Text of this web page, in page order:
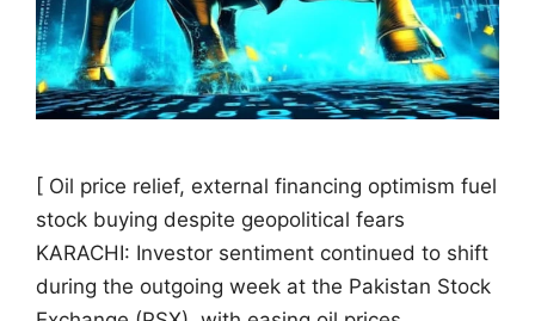
[ Oil price relief, external financing optimism fuel
stock buying despite geopolitical fears
KARACHI: Investor sentiment continued to shift
during the outgoing week at the Pakistan Stock